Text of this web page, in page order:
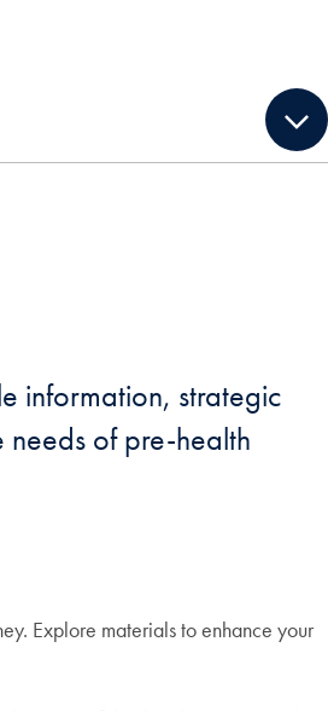
information, strategic
of pre-health
Explore materials to enhance your